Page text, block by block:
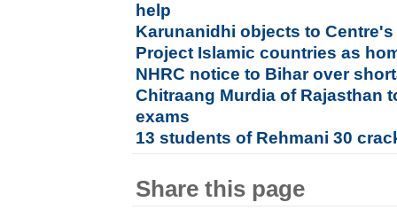
help
Karunanidhi objects to
Project Islamic countries as
NHRC notice to Bihar over
Chitraang Murdia of Rajasthan
exams
13 students of Rehmani 30
Share this page